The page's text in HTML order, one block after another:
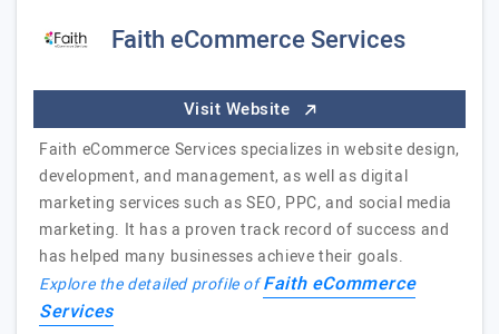
Faith eCommerce Services
Visit Website
Faith eCommerce Services specializes in website design,
development, and management, as well as digital
marketing services such as SEO, PPC, and social media
marketing. It has a proven track record of success and
has helped many businesses achieve their goals.
Explore the detailed profile ofFaith eCommerce
Services